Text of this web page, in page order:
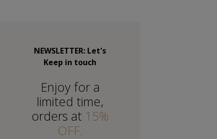
NEWSLETTER: Let's
Keep in touch
Εnjoy for a
limited time,
orders at 15%
OFF.